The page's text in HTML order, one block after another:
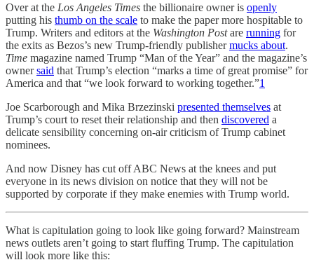
Over at the Los Angeles Times the billionaire owner is openly
putting his thumb on the scale to make the paper more hospitable to
Trump. Writers and editors at the Washington Postare running for
the exits as Bezos’s new Trump-friendly publishermucks about.
Time magazine named Trump “Man of the Year” and the magazine’s
ownersaid that Trump’s election “marks a time of great promise” for
America and that “we look forward to working together.”1
Joe Scarborough and Mika Brzezinski presented themselves at
Trump’s court to reset their relationship and then discovered a
delicate sensibility concerning on-air criticism of Trump cabinet
nominees.
And now Disney has cut off ABC News at the knees and put
everyone in its news division on notice that they will not be
supported by corporate if they make enemies with Trump world.
What is capitulation going to look like going forward? Mainstream
news outlets aren’t going to start fluffing Trump. The capitulation
will look more like this: